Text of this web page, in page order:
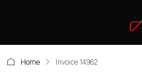
Home Invoice 14962